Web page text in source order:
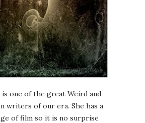
is one of the great Weird and
writers of our era. She has a
of film so it is no surprise